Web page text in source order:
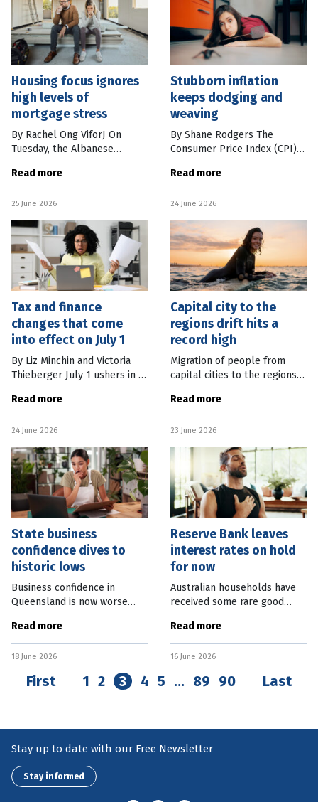
Housing focus ignores
high levels of
mortgage stress
By Rachel Ong ViforJ On
Tuesday, the Albanese
with the Greens to allow
sweeping changes to
negative gearing and the
capital gains tax discount
Read more
25 June 2026
Stubborn inflation
keeps dodging and
weaving
By Shane Rodgers The
Consumer Price Index (CPI)
in the year to May, giving
regulators little guidance on
whether it is energised or
Read more
24 June 2026
Tax and finance
changes that come
into effect on July 1
By Liz Minchin and Victoria
Thieberger July 1 ushers in a
raft of changes that will
affect both workers and
businesses. From changes in
Read more
24 June 2026
Capital city to the
regions drift hits a
record high
Migration of people from
capital cities to the regions
changers and sea changers
seek out alternative housing,
work and lifestyle
Read more
23 June 2026
State business
confidence dives to
historic lows
Business confidence in
Queensland is now worse
during the Global Financial
Crisis (GFC) in 2008. Business
Chamber Queensland’s March
Read more
18 June 2026
Reserve Bank leaves
interest rates on hold
for now
Australian households have
received some rare good
voting unanimously to leave
the cash rate target
unchanged at 4.35 percent.
Read more
16 June 2026
First 1 2 3 4 5 … 89 90 Last
Stay up to date with our Free Newsletter
Stay informed